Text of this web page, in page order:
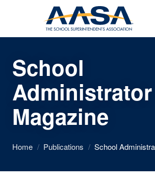
School
Administrator
Magazine
Home / Publications / School